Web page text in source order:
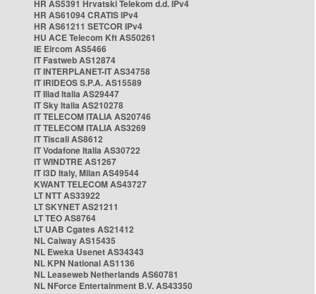
HR AS5391 Hrvatski Telekom d.d. IPv4
HR AS61094 CRATIS IPv4
HR AS61211 SETCOR IPv4
HU ACE Telecom Kft AS50261
IE Eircom AS5466
IT Fastweb AS12874
IT INTERPLANET-IT AS34758
IT IRIDEOS S.P.A. AS15589
IT Iliad Italia AS29447
IT Sky Italia AS210278
IT TELECOM ITALIA AS20746
IT TELECOM ITALIA AS3269
IT Tiscali AS8612
IT Vodafone Italia AS30722
IT WINDTRE AS1267
IT i3D Italy, Milan AS49544
KWANT TELECOM AS43727
LT NTT AS33922
LT SKYNET AS21211
LT TEO AS8764
LT UAB Cgates AS21412
NL Caiway AS15435
NL Eweka Usenet AS34343
NL KPN National AS1136
NL Leaseweb Netherlands AS60781
NL NForce Entertainment B.V. AS43350